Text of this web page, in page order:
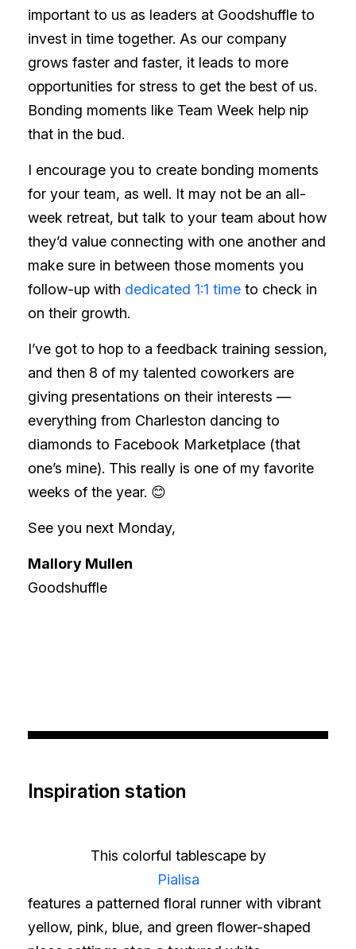
important to us as leaders at Goodshuffle to
invest in time together. As our company
grows faster and faster, it leads to more
opportunities for stress to get the best of us.
Bonding moments like Team Week help nip
that in the bud.
I encourage you to create bonding moments
for your team, as well. It may not be an all-
week retreat, but talk to your team about how
they’d value connecting with one another and
make sure in between those moments you
follow-up with dedicated 1:1 time to check in
on their growth.
I’ve got to hop to a feedback training session,
and then 8 of my talented coworkers are
giving presentations on their interests —
everything from Charleston dancing to
diamonds to Facebook Marketplace (that
one’s mine). This really is one of my favorite
weeks of the year. 😊
See you next Monday,
Mallory Mullen
Goodshuffle
Inspiration station
This colorful tablescape by
Pialisa
features a patterned floral runner with vibrant
yellow, pink, blue, and green flower-shaped